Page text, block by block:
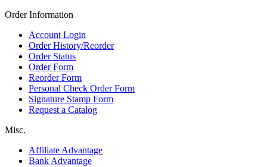
Order Information
Account Login
Order History/Reorder
Order Status
Order Form
Reorder Form
Personal Check Order Form
Signature Stamp Form
Request a Catalog
Misc.
Affiliate Advantage
Bank Advantage